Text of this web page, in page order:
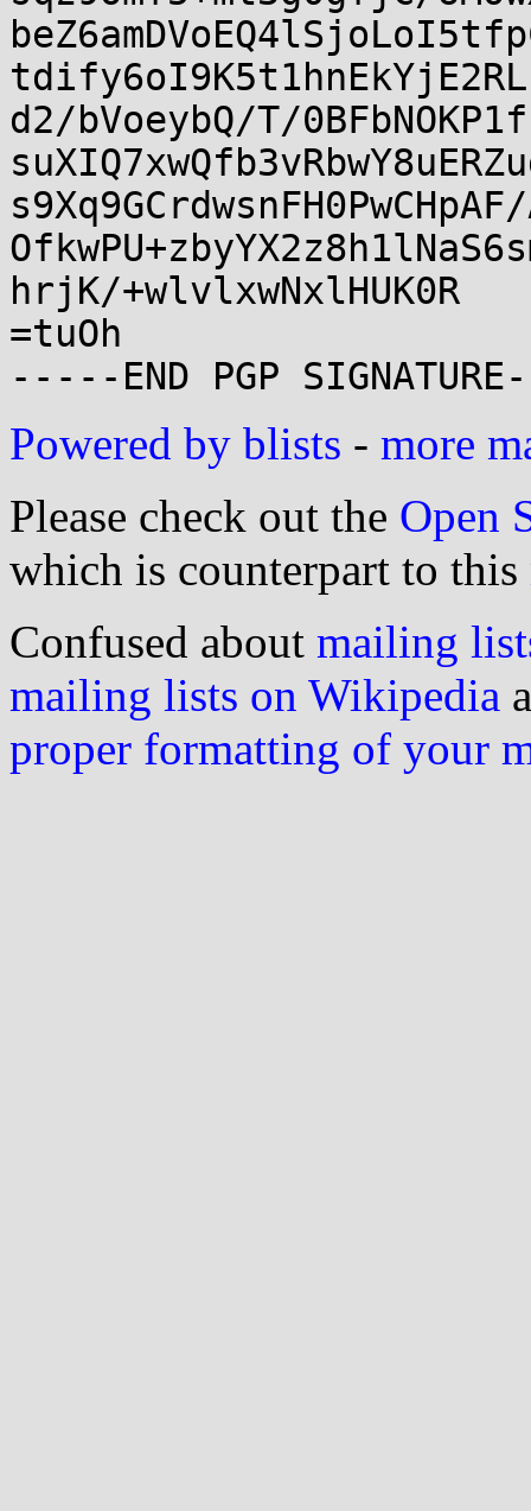
d2/bVoeybQ/T/
hrjK/+wlvlxwNxlHUK0R
=tuOh
Powered by blists - more
Please check out the Open
which is counterpart to this
Confused about mailing
mailing lists on Wikipedia
proper formatting of your